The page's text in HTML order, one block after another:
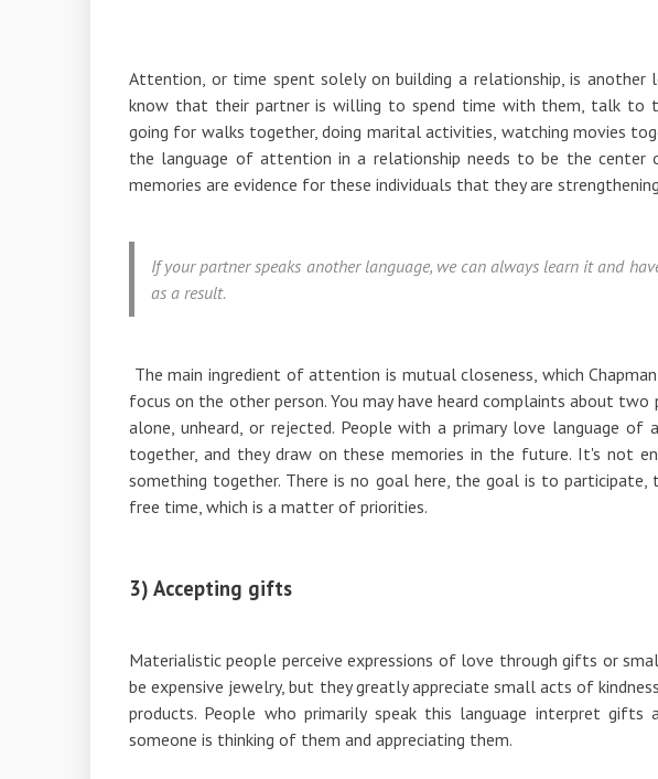
Attention, or time spent solely on building a relationship, is another
know that their partner is willing to spend time with them, talk to
going for walks together, doing marital activities, watching movies
the language of attention in a relationship needs to be the center
memories are evidence for these individuals that they are
If your partner speaks another language, we can always learn it and
as a result.
The main ingredient of attention is mutual closeness, which
focus on the other person. You may have heard complaints about
alone, unheard, or rejected. People with a primary love language
together, and they draw on these memories in the future. It's not
something together. There is no goal here, the goal is to
free time, which is a matter of priorities.
3) Accepting gifts
Materialistic people perceive expressions of love through gifts or
be expensive jewelry, but they greatly appreciate small acts of
products. People who primarily speak this language interpret
someone is thinking of them and appreciating them.